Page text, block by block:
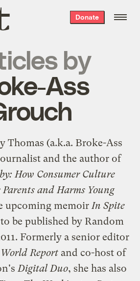
Donate
by
Ass
Thomas (a.k.a. Broke-Ass
and the author of
How Consumer Culture
and Harms Young
upcoming memoirIn Spite
be published by Random
Formerly a senior editor
Reportand co-host of
Digital Duo, she has also